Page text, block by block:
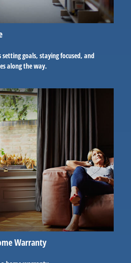
goals, staying focused, and
along the way.
Warranty